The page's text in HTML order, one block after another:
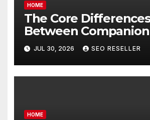
HOME
The Core Differences
Between
and Personal Care –
of Aging
JUL 30, 2026 SEO RESELLER
HOME